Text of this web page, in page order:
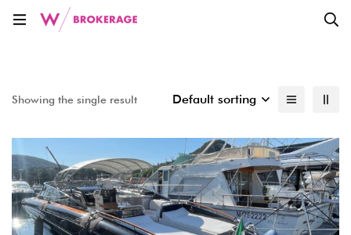
Showing the single result Default sorting